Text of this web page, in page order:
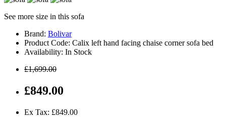
See more size in this sofa
Brand: Bolivar
Product Code: Calix left hand facing chaise corner sofa bed
Availability: In Stock
£1,699.00
£849.00
Ex Tax: £849.00